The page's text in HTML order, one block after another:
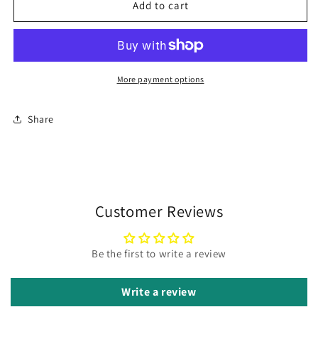
Lemon
Vista
Lavender
Lemon
(Buena
Vista
Cultivar)
Add to cart
More payment options
Share
Customer Reviews
Be the first to write a review
Write a review